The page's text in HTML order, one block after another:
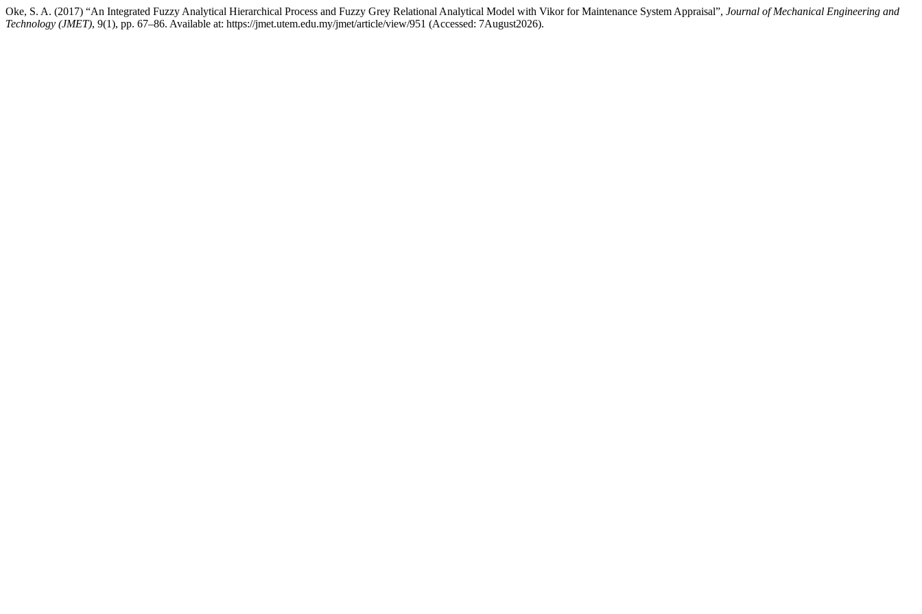
Oke, S. A. (2017) “An Integrated Fuzzy Analytical Hierarchical Process and Fuzzy Grey Relational Analytical Model with Vikor for Maintenance System Appraisal”, Journal of Mechanical Engineering and
Technology (JMET), 9(1), pp. 67–86. Available at: https://jmet.utem.edu.my/jmet/article/view/951 (Accessed: 7August2026).